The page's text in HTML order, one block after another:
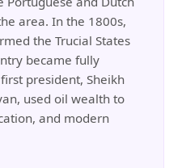
area. In the 1800s,
the Trucial States
became fully
president, Sheikh
used oil wealth to
and modern